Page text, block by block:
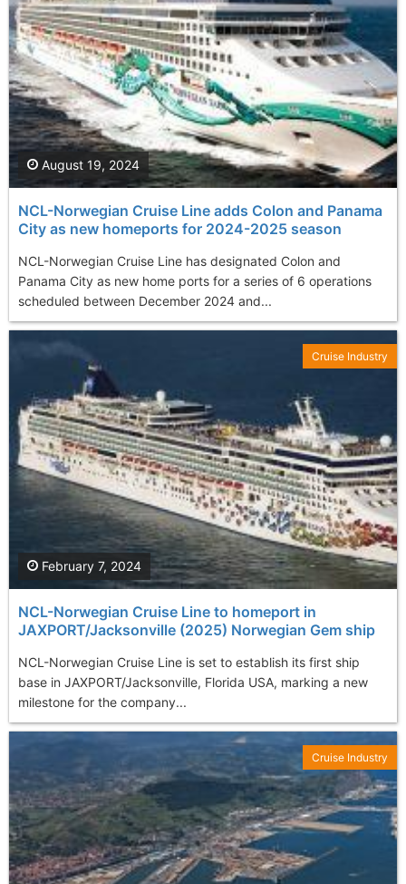
NCL-Norwegian Cruise Line adds Colon and Panama
City as new homeports for 2024-2025 season
NCL-Norwegian Cruise Line has designated Colon and
Panama City as new home ports for a series of 6 operations
scheduled between December 2024 and...
August 19, 2024
NCL-Norwegian Cruise Line to homeport in
JAXPORT/Jacksonville (2025) Norwegian Gem ship
NCL-Norwegian Cruise Line is set to establish its first ship
base in JAXPORT/Jacksonville, Florida USA, marking a new
milestone for the company...
February 7, 2024
Cruise Industry
Cruise Industry